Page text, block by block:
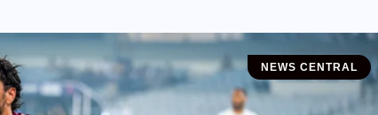
NEWS CENTRAL